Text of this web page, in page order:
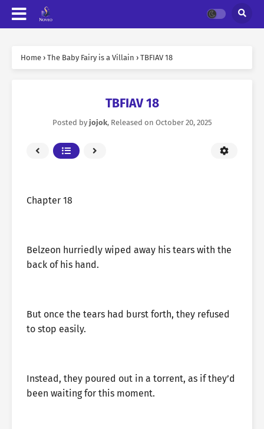
Home › The Baby Fairy is a Villain › TBFIAV 18
TBFIAV 18
Posted by jojok, Released on October 20, 2025
Chapter 18
Belzeon hurriedly wiped away his tears with the
back of his hand.
But once the tears had burst forth, they refused
to stop easily.
Instead, they poured out in a torrent, as if they’d
been waiting for this moment.